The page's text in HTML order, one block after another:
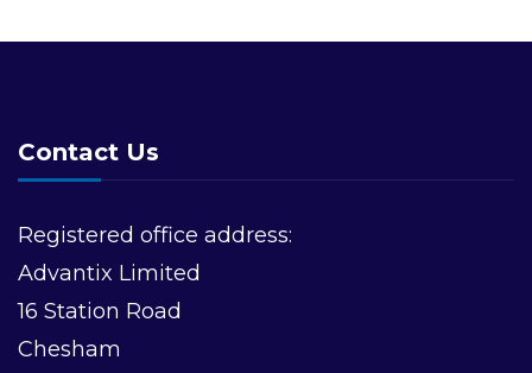
Contact Us
Registered office address:
Advantix Limited
16 Station Road
Chesham